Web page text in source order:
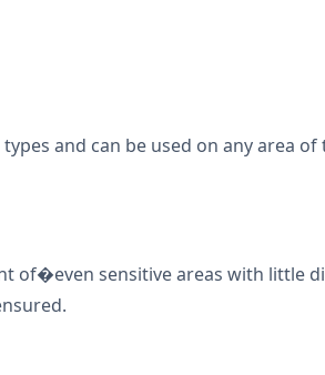
and can be used on any area
of�even sensitive areas with